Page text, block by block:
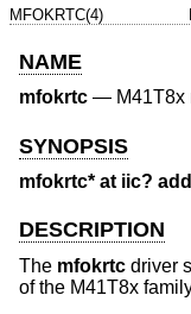
MFOKRTC(4)
NAME
mfokrtc — M41T8x
SYNOPSIS
mfokrtc* at iic?
DESCRIPTION
The mfokrtc driver
of the M41T8x